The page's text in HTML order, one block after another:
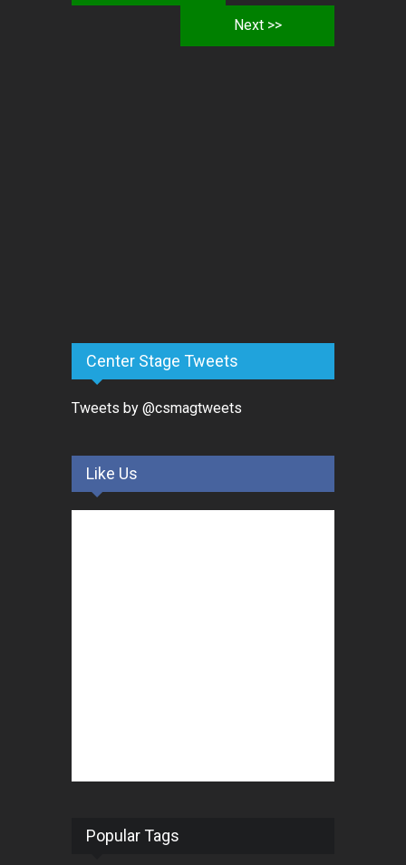
Next >>
Center Stage Tweets
Tweets by @csmagtweets
Like Us
Popular Tags